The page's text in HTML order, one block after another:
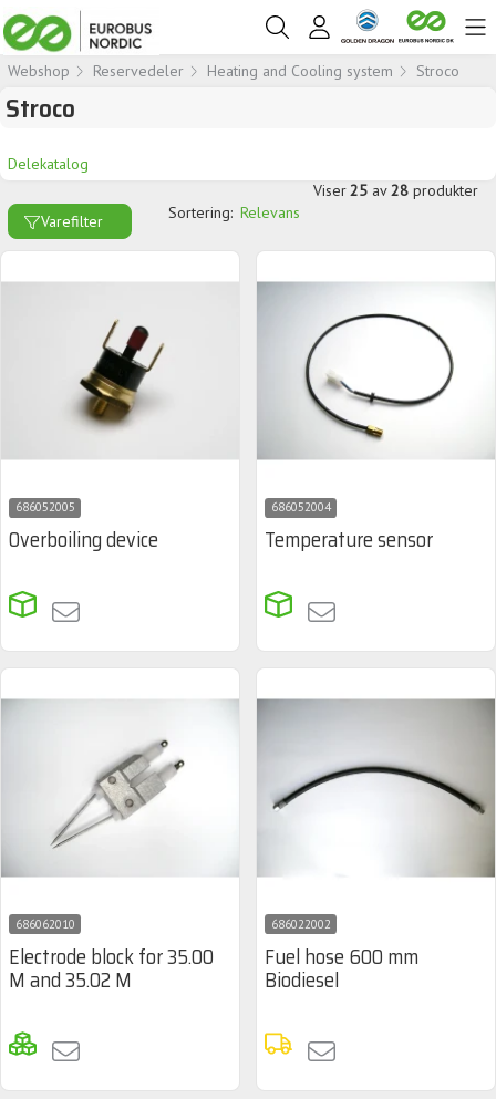
Webshop Reservedeler Heating and Cooling system Stroco
Stroco
Delekatalog
Varefilter Sortering: Relevans
Viser25 av28 produkter
686052005
Overboiling device
686052004
Temperature sensor
686062010
Electrode block for 35.00
M and 35.02 M
686022002
Fuel hose 600 mm
Biodiesel